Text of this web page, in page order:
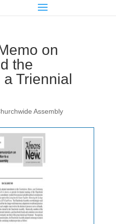
on
the
Triennial
Assembly